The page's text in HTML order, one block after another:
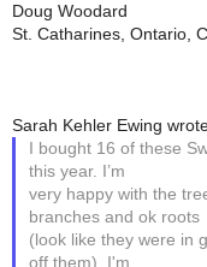
Doug Woodard
St. Catharines, Ontario,
Sarah Kehler Ewing
I bought 16 of these
this year. I’m
very happy with the
branches and ok roots
(look like they were in
off them). I'm